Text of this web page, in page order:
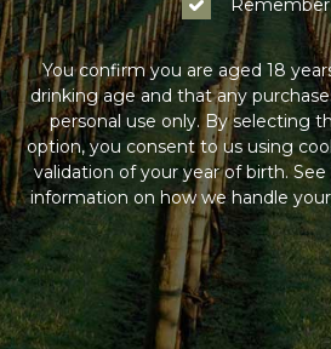
You confirm you are aged 18
drinking age and that any
personal use only. By selecting
option, you consent to us using
validation of your year of birth.
information on how we handle